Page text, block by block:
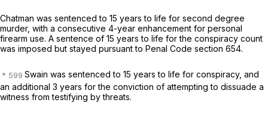
Chatman was sentenced to 15 years to life for second degree
murder, with a consecutive 4-year enhancement for personal
firearm use. A sentence of 15 years to life for the conspiracy count
was imposed but stayed pursuant to Penal Code section 654.
Swain was sentenced to 15 years to life for conspiracy, and
an additional 3 years for the conviction of attempting to dissuade a
witness from testifying by threats.